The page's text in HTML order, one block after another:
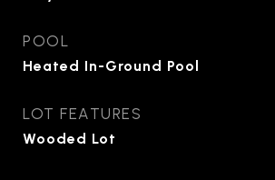
POOL
Heated In-Ground Pool
LOT FEATURES
Wooded Lot